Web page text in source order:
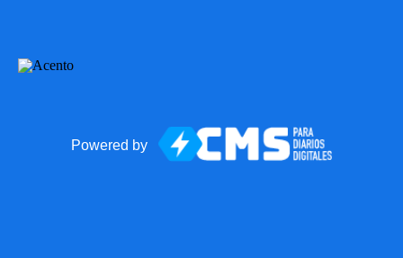
Powered by